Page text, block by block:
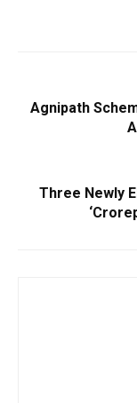
Agnipath
Three Newly